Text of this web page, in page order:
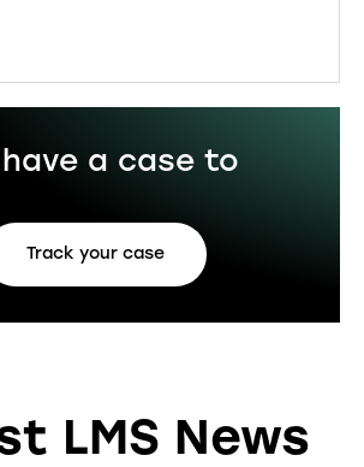
have a case to
Track your case
LMS News